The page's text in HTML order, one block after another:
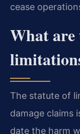
cease
What are
The statute of
damage claims
date the harm